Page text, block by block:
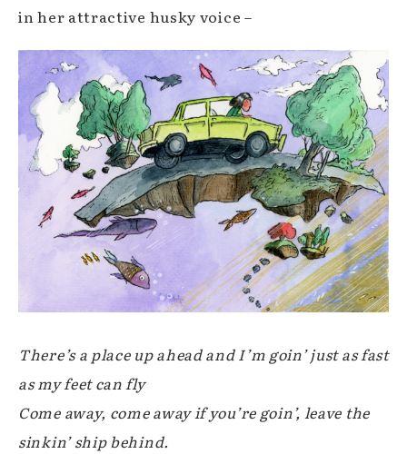
in her attractive husky voice –
There’s a place up ahead and I’m goin’ just as fast
as my feet can fly
Come away, come away if you’re goin’, leave the
sinkin’ ship behind.